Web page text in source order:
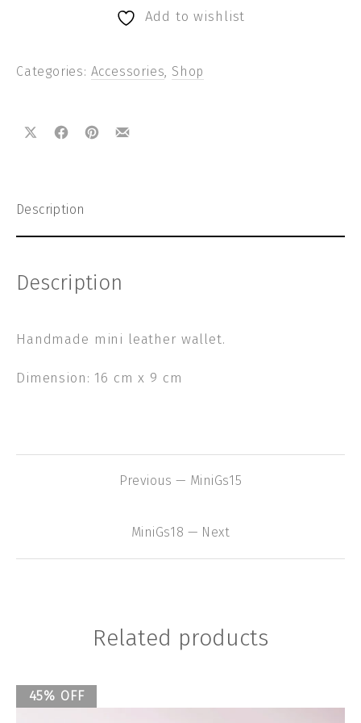
Add to wishlist
Categories: Accessories, Shop
Share on XShare on Facebook
Share on Pinterest
Share by Email
Description
Description
Handmade mini leather wallet.
Dimension: 16 cm x 9 cm
Previous — MiniGs15
MiniGs18 — Next
Related products
45% OFF